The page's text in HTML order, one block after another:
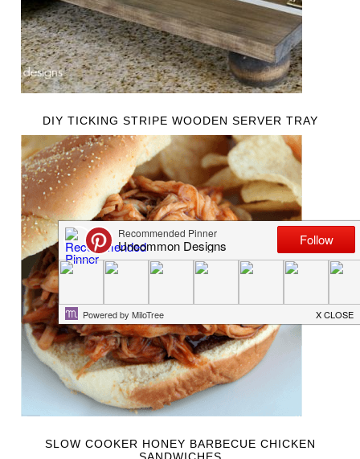
DIY TICKING STRIPE WOODEN SERVER TRAY
SLOW COOKER HONEY BARBECUE CHICKEN
SANDWICHES